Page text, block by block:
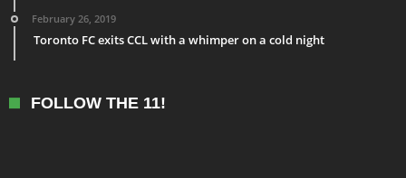
February 26, 2019
Toronto FC exits CCL with a whimper on a cold night
FOLLOW THE 11!